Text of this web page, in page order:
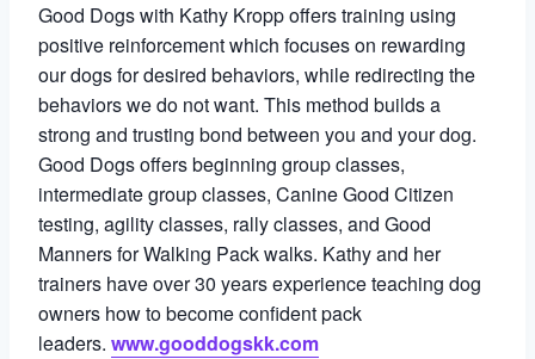
Good Dogs with Kathy Kropp offers training using
positive reinforcement which focuses on rewarding
our dogs for desired behaviors, while redirecting the
behaviors we do not want. This method builds a
strong and trusting bond between you and your dog.
Good Dogs offers beginning group classes,
intermediate group classes, Canine Good Citizen
testing, agility classes, rally classes, and Good
Manners for Walking Pack walks. Kathy and her
trainers have over 30 years experience teaching dog
owners how to become confident pack
leaders. www.gooddogskk.com